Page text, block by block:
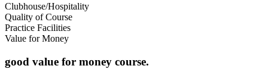
Clubhouse/Hospitality
Quality of Course
Practice Facilities
Value for Money
good value for money course.